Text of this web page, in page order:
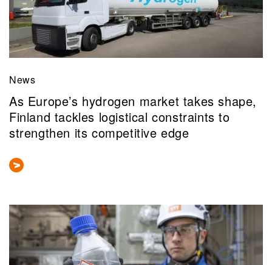
News
As Europe’s hydrogen market takes shape,
Finland tackles logistical constraints to
strengthen its competitive edge